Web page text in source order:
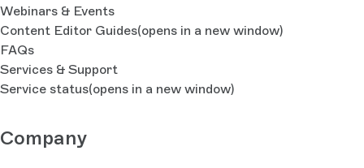
Webinars & Events
Content Editor Guides(opens in a new window)
FAQs
Services & Support
Service status(opens in a new window)
Company